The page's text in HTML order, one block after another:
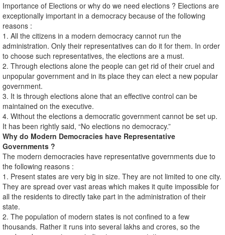
Importance of Elections or why do we need elections ? Elections are
exceptionally important in a democracy because of the following
reasons :
1. All the citizens in a modern democracy cannot run the
administration. Only their representatives can do it for them. In order
to choose such representatives, the elections are a must.
2. Through elections alone the people can get rid of their cruel and
unpopular government and in its place they can elect a new popular
government.
3. It is through elections alone that an effective control can be
maintained on the executive.
4. Without the elections a democratic government cannot be set up.
It has been rightly said, “No elections no democracy.”
Why do Modern Democracies have Representative
Governments ?
The modern democracies have representative governments due to
the following reasons :
1. Present states are very big in size. They are not limited to one city.
They are spread over vast areas which makes it quite impossible for
all the residents to directly take part in the administration of their
state.
2. The population of modern states is not confined to a few
thousands. Rather it runs into several lakhs and crores, so the